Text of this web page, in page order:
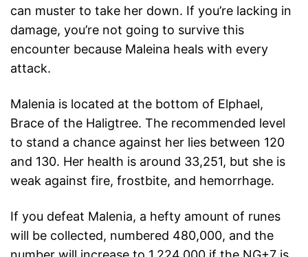
can muster to take her down. If you’re lacking in
damage, you’re not going to survive this
encounter because Maleina heals with every
attack.
Malenia is located at the bottom of Elphael,
Brace of the Haligtree. The recommended level
to stand a chance against her lies between 120
and 130. Her health is around 33,251, but she is
weak against fire, frostbite, and hemorrhage.
If you defeat Malenia, a hefty amount of runes
will be collected, numbered 480,000, and the